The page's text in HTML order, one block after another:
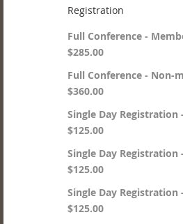
Registration
Full Conference -
$285.00
Full Conference - Non-
$360.00
Single Day Registration
$125.00
Single Day Registration
$125.00
Single Day Registration
$125.00